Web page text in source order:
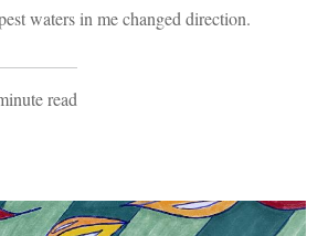
waters in me changed direction.
read